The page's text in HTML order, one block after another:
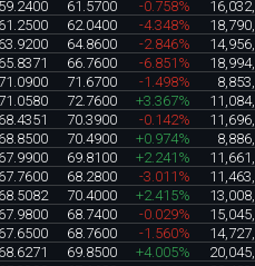
59.2400 61.5700 -0.758%
61.2500 62.0400 -4.348%
63.9200 64.8600 -2.846%
65.8371 66.7600 -6.851%
71.0900 71.6700 -1.498%
71.0580 72.7600 +3.367%
68.4351 70.3900 -0.142%
68.8500 70.4900 +0.974%
67.9900 69.8100 +2.241%
67.7600 68.2800 -3.011%
68.5082 70.4000 +2.415%
67.9800 68.7400 -0.029%
67.6500 68.7600 -1.560%
68.6271 69.8500 +4.005%